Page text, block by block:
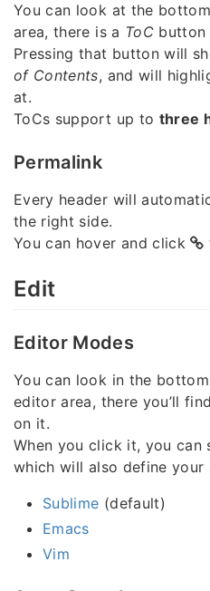
You can look at the
area, there is a ToC button
Pressing that button will
of Contents, and will
at.
ToCs support up to three
Permalink
Every header will
the right side.
You can hover and click
Edit
Editor Modes
You can look in the
editor area, there you’ll
on it.
When you click it, you can
which will also define your
Sublime (default)
Emacs
Vim